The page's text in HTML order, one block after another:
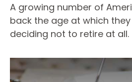
A growing number of
back the age at which
deciding not to retire at all.